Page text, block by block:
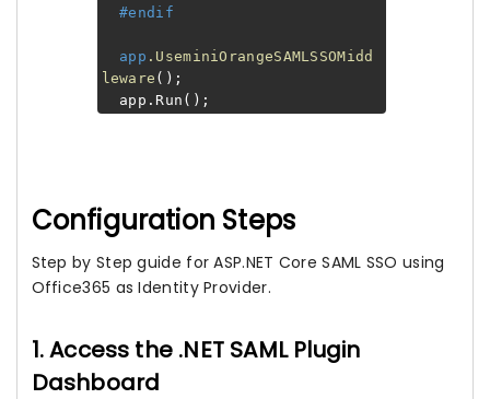
#endif
app .UseminiOrangeSAMLSSOMidd
leware ();
app.Run();
Configuration Steps
Step by Step guide for ASP.NET Core SAML SSO using
Office365 as Identity Provider.
1. Access the .NET SAML Plugin
Dashboard